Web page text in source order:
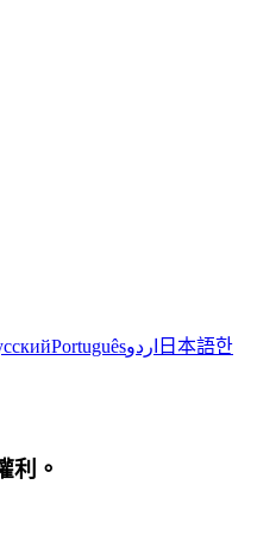
Portuguêsاردو 日本語한
利。